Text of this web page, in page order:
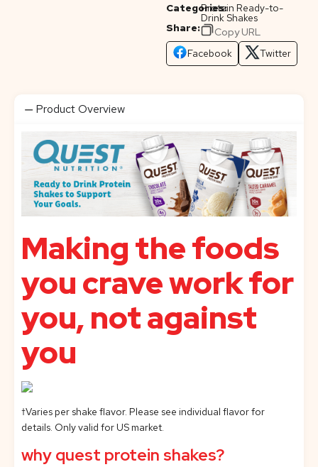
Categories:Protein Ready-to-
Drink Shakes
Share:
Copy URL
Facebook
Twitter
Product Overview
Making the foods
you crave work for
you, not against
you
†Varies per shake flavor. Please see individual flavor for
details. Only valid for US market.
why quest protein shakes?